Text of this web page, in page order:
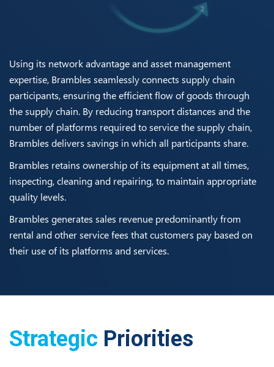
Using its network advantage and asset management
expertise, Brambles seamlessly connects supply chain
participants, ensuring the efficient flow of goods through
the supply chain. By reducing transport distances and the
number of platforms required to service the supply chain,
Brambles delivers savings in which all participants share.
Brambles retains ownership of its equipment at all times,
inspecting, cleaning and repairing, to maintain appropriate
quality levels.
Brambles generates sales revenue predominantly from
rental and other service fees that customers pay based on
their use of its platforms and services.
Strategic Priorities